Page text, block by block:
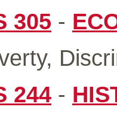
305 -
244 -